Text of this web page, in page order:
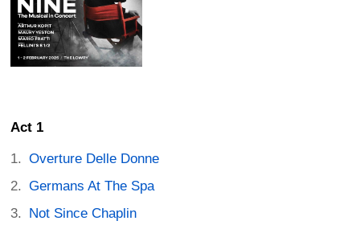
Act 1
Overture Delle Donne
Germans At The Spa
Not Since Chaplin